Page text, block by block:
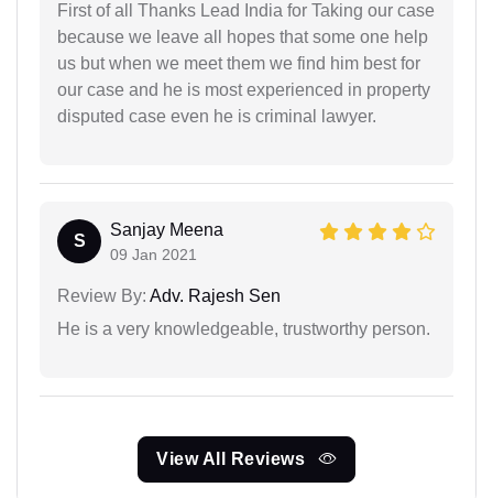
First of all Thanks Lead India for Taking our case
because we leave all hopes that some one help
us but when we meet them we find him best for
our case and he is most experienced in property
disputed case even he is criminal lawyer.
S
Sanjay Meena
09 Jan 2021
Review By: Adv. Rajesh Sen
He is a very knowledgeable, trustworthy person.
View All Reviews